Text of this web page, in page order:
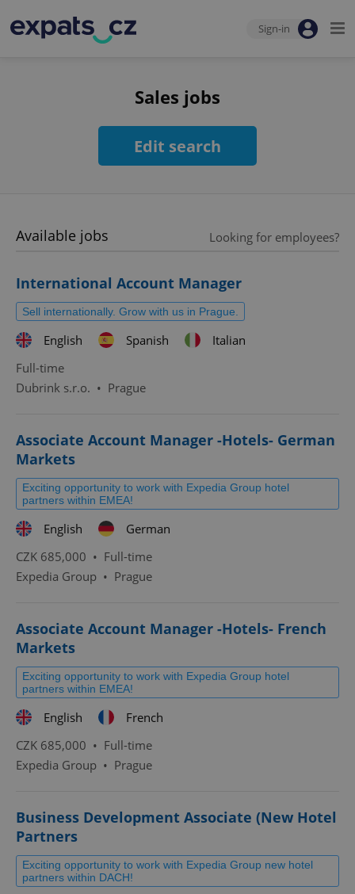
Sign-in
Sales jobs
Edit search
Available jobs Looking for employees?
International Account Manager
Sell internationally. Grow with us in Prague.
English Spanish
Italian
Full-time
Dubrink s.r.o. • Prague
Associate Account Manager -Hotels- German
Markets
Exciting opportunity to work with Expedia Group hotel
partners within EMEA!
English
German
CZK 685,000 • Full-time
Expedia Group • Prague
Associate Account Manager -Hotels- French
Markets
Exciting opportunity to work with Expedia Group hotel
partners within EMEA!
English
French
CZK 685,000 • Full-time
Expedia Group • Prague
Business Development Associate (New Hotel
Partners
Exciting opportunity to work with Expedia Group new hotel
partners within DACH!